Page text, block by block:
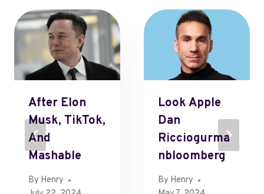
After Elon
Musk, TikTok,
And
Mashable
By Henry
Look Apple
Dan
Ricciogurma
Nbloomberg
By Henry